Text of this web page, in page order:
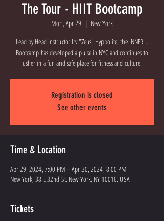
The Tour - HIIT Bootcamp
Mon, Apr 29
  |
New York
Lead by Head instructor Irv "Zeus" Hyppolite, the INNER U
Bootcamp has developed a pulse in NYC and continues to
Registration is closed
See other events
Time & Location
Apr 29, 2024, 7:00 PM – Apr 30, 2024, 8:00 PM
New York, 38 E 32nd St, New York, NY 10016, USA
Tickets